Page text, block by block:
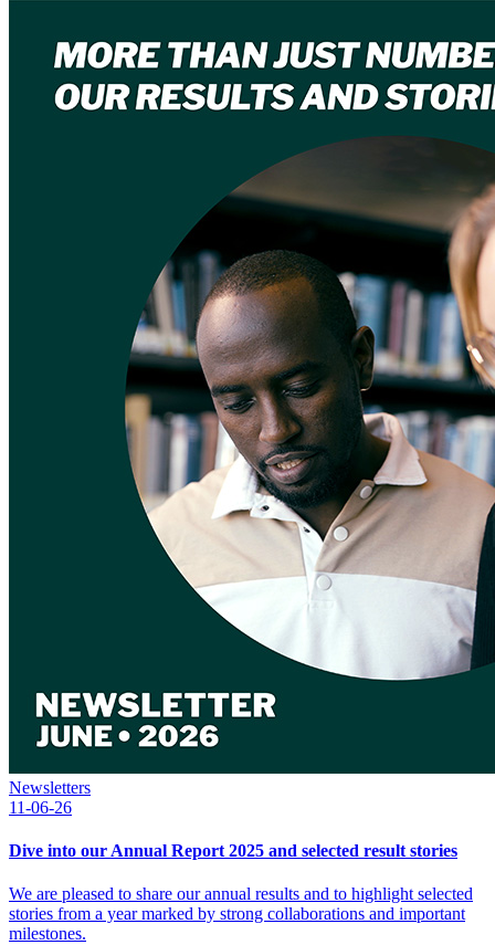
Newsletters
11-06-26
Dive into our Annual Report 2025 and selected result stories
We are pleased to share our annual results and to highlight selected
stories from a year marked by strong collaborations and important
milestones.